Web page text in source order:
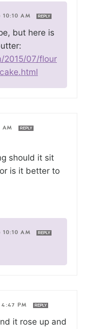
10:10 AM REPLY
but here is
2015/07/flour
AM REPLY
should it sit
is it better to
10:10 AM REPLY
4:47 PM REPLY
it rose up and